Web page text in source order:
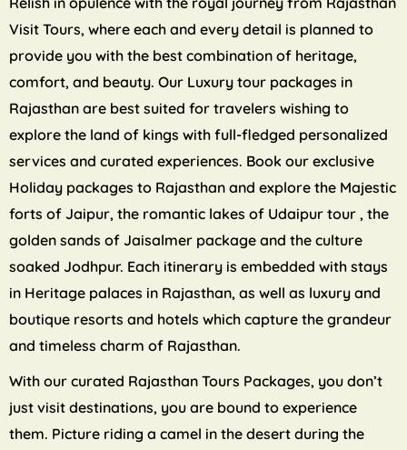
Visit Tours, where each and every detail is planned to
provide you with the best combination of heritage,
comfort, and beauty. Our Luxury tour packages in
Rajasthan are best suited for travelers wishing to
explore the land of kings with full-fledged personalized
services and curated experiences. Book our exclusive
Holiday packages to Rajasthan and explore the Majestic
forts of Jaipur, the romantic lakes of Udaipur tour , the
golden sands of Jaisalmer package and the culture
soaked Jodhpur. Each itinerary is embedded with stays
in Heritage palaces in Rajasthan, as well as luxury and
boutique resorts and hotels which capture the grandeur
and timeless charm of Rajasthan.
With our curated Rajasthan Tours Packages, you don’t
just visit destinations, you are bound to experience
them. Picture riding a camel in the desert during the